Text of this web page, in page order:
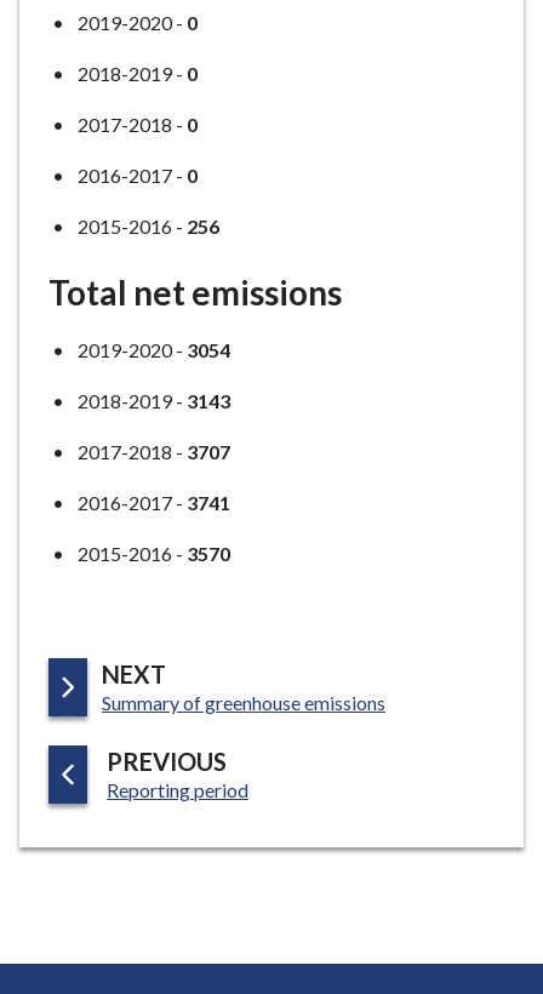
2019-2020 - 0
2018-2019 - 0
2017-2018 - 0
2016-2017 - 0
2015-2016 - 256
Total net emissions
2019-2020 - 3054
2018-2019 - 3143
2017-2018 - 3707
2016-2017 - 3741
2015-2016 - 3570
NEXT
A
E
:Summary of greenhouse emissions
PREVIOUS
A
E
:Reporting period